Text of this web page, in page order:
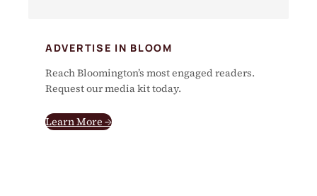
ADVERTISE IN BLOOM
Reach Bloomington’s most engaged readers.
Request our media kit today.
Learn More →